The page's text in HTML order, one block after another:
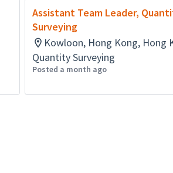
Assistant Team Leader,
Surveying
Kowloon, Hong Kong, Hong
Quantity Surveying
Posted a month ago